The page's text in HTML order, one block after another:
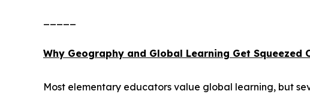
Why Geography and Global Learning Get Squeezed
Most elementary educators value global learning, but